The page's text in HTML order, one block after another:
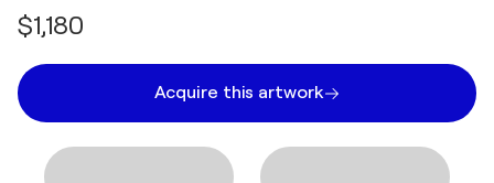
$1,180
Acquire this artwork